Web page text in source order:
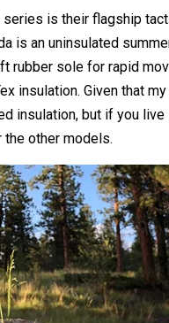
series is their flagship
is an uninsulated
rubber sole for rapid
insulation. Given that
insulation, but if you
other models.